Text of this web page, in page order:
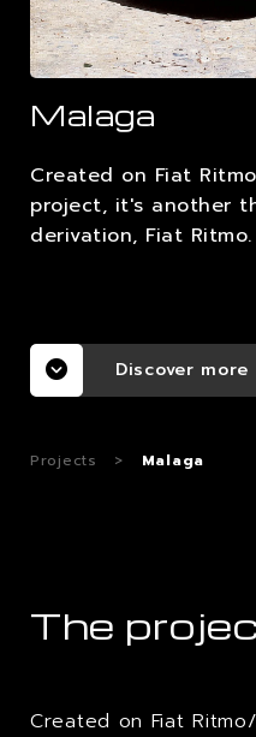
CAREERS
Malaga
Created on Fiat
project, it's another
derivation, Fiat Ritmo.
Discover more
Projects > Malaga
The
Created on Fiat